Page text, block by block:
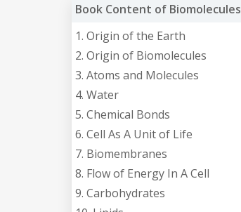
Book Content of Biomolecules
1. Origin of the Earth
2. Origin of Biomolecules
3. Atoms and Molecules
4. Water
5. Chemical Bonds
6. Cell As A Unit of Life
7. Biomembranes
8. Flow of Energy In A Cell
9. Carbohydrates